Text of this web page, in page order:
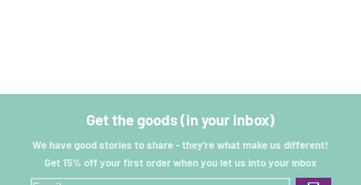
Get the goods (in your inbox)
We have good stories to share - they're what make us different!
Get 15% off your first order when you let us into your inbox